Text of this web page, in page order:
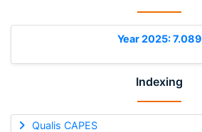
Year 2025: 7.089
Indexing
Qualis CAPES